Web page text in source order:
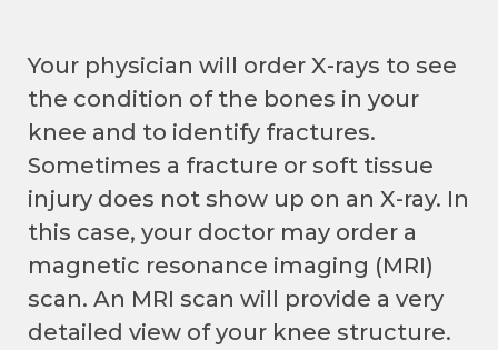
Your physician will order X-rays to see
the condition of the bones in your
knee and to identify fractures.
Sometimes a fracture or soft tissue
injury does not show up on an X-ray. In
this case, your doctor may order a
magnetic resonance imaging (MRI)
scan. An MRI scan will provide a very
detailed view of your knee structure.